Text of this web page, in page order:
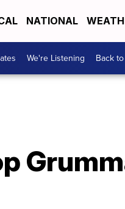
NATIONAL
We're Listening Back